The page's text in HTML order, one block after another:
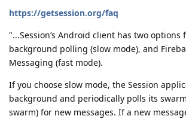
https://getsession.org/faq
"...Session’s Android client has two options
background polling (slow mode), and
Messaging (fast mode).
If you choose slow mode, the Session
background and periodically polls its
swarm) for new messages. If a new